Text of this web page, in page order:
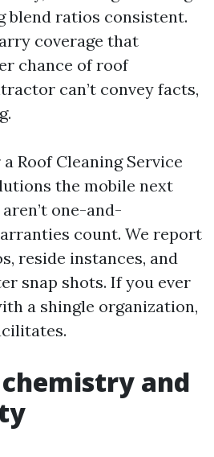
blend ratios consistent.
coverage that
chance of roof
can’t convey facts,
Roof Cleaning Service
the mobile next
one-and-
count. We report
reside instances, and
snap shots. If you ever
a shingle organization,
and